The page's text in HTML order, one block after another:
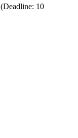
(Deadline: 10